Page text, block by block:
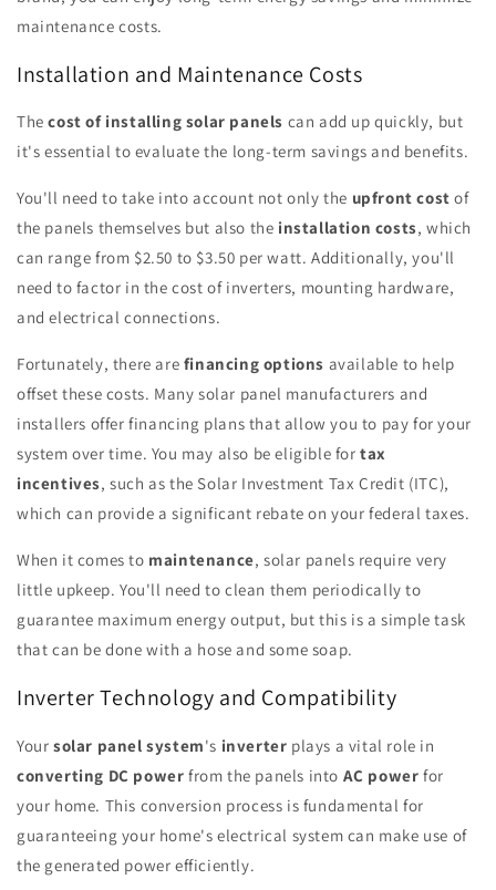
maintenance costs.
Installation and Maintenance Costs
Thecost of installing solar panels can add up quickly, but
it's essential to evaluate the long-term savings and benefits.
You'll need to take into account not only the upfront cost of
the panels themselves but also the installation costs, which
can range from $2.50 to $3.50 per watt. Additionally, you'll
need to factor in the cost of inverters, mounting hardware,
and electrical connections.
Fortunately, there are financing options available to help
offset these costs. Many solar panel manufacturers and
installers offer financing plans that allow you to pay for your
system over time. You may also be eligible fortax
incentives, such as the Solar Investment Tax Credit (ITC),
which can provide a significant rebate on your federal taxes.
When it comes to maintenance, solar panels require very
little upkeep. You'll need to clean them periodically to
guarantee maximum energy output, but this is a simple task
that can be done with a hose and some soap.
Inverter Technology and Compatibility
Your solar panel system's inverter plays a vital role in
converting DC power from the panels into AC power for
your home. This conversion process is fundamental for
guaranteeing your home's electrical system can make use of
the generated power efficiently.